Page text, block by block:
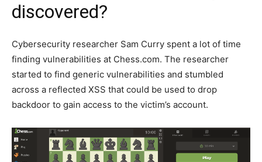
discovered?
Cybersecurity researcher Sam Curry spent a lot of time
finding vulnerabilities at Chess.com. The researcher
started to find generic vulnerabilities and stumbled
across a reflected XSS that could be used to drop
backdoor to gain access to the victim’s account.